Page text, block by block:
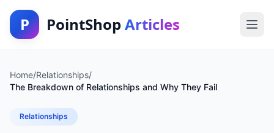
P PointShop Articles
Home/Relationships/
The Breakdown of Relationships and Why They Fail
Relationships